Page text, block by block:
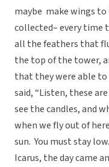
maybe make wings
collected– every time
all the feathers that
the top of the tower,
that they were able to
said, “Listen, these
see the candles, and
when we fly out of
sun. You must stay
Icarus, the day came